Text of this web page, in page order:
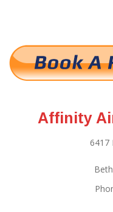
Affinity
6417